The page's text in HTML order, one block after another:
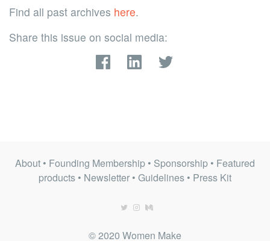
Find all past archives here.
Share this issue on social media:
About • Founding Membership • Sponsorship • Featured
products • Newsletter • Guidelines • Press Kit
© 2020 Women Make